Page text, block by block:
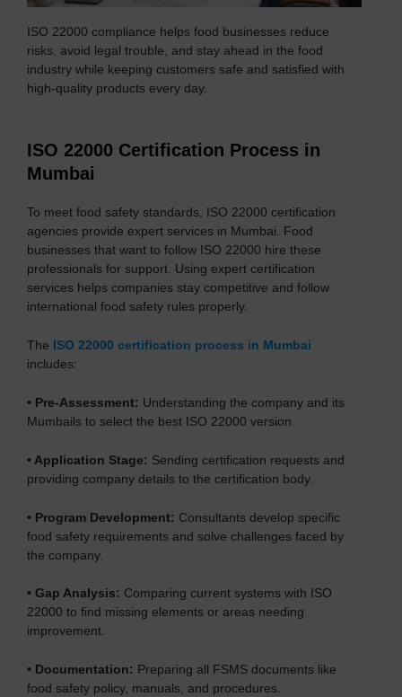
ISO 22000 compliance helps food businesses reduce
risks, avoid legal trouble, and stay ahead in the food
industry while keeping customers safe and satisfied with
high-quality products every day.
ISO 22000 Certification Process in
Mumbai
To meet food safety standards, ISO 22000 certification
agencies provide expert services in Mumbai. Food
businesses that want to follow ISO 22000 hire these
professionals for support. Using expert certification
services helps companies stay competitive and follow
international food safety rules properly.
The ISO 22000 certification process in Mumbai
includes:
• Pre-Assessment: Understanding the company and its
Mumbails to select the best ISO 22000 version.
• Application Stage: Sending certification requests and
providing company details to the certification body.
• Program Development: Consultants develop specific
food safety requirements and solve challenges faced by
the company.
• Gap Analysis: Comparing current systems with ISO
22000 to find missing elements or areas needing
improvement.
• Documentation: Preparing all FSMS documents like
food safety policy, manuals, and procedures.